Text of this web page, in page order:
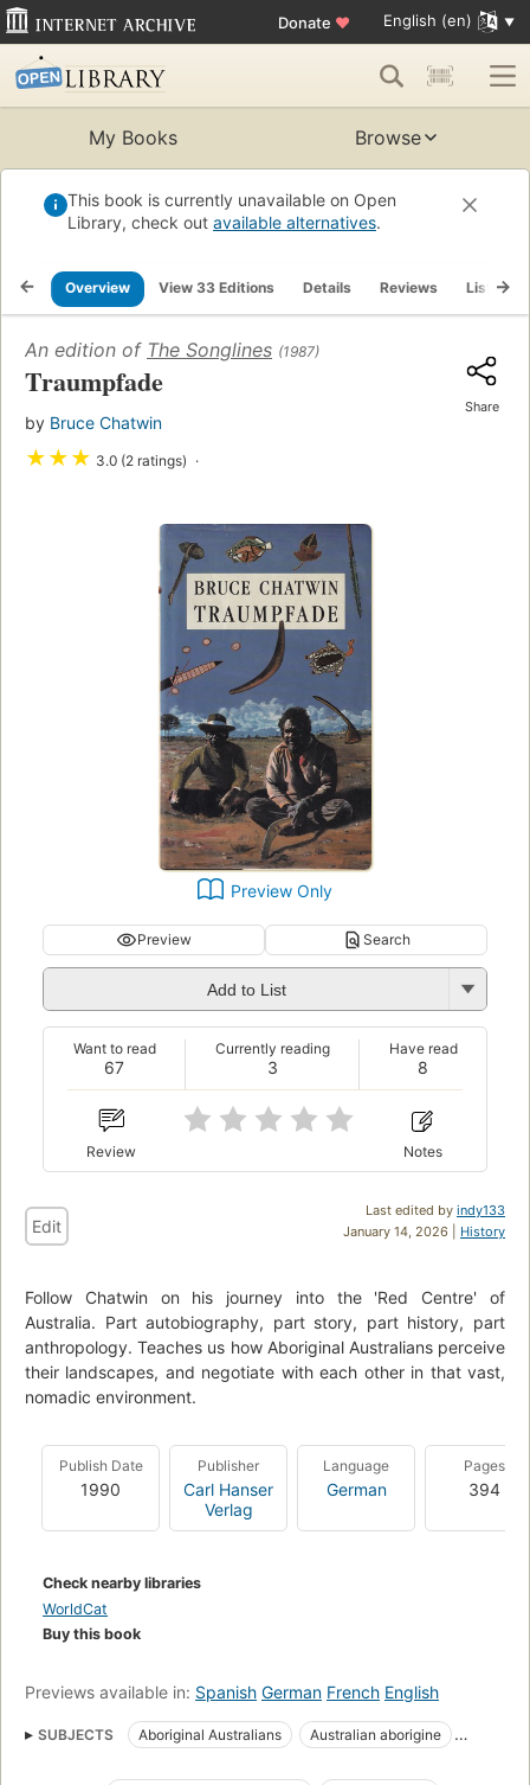
Donate ♥ English (en)
My Books Browse
This book is currently unavailable on Open
Library, check out available alternatives.
Overview View 33 Editions Details Reviews Lists
An edition of The Songlines (1987)
Traumpfade
by Bruce Chatwin
★★★ 3.0 (2 ratings)
Share
Preview Only
Preview Search
Add to List
67
Want to read
3
Currently reading
8
Have read
Review Notes
Last edited by indy133
January 14, 2026 | History
Edit
Follow Chatwin on his journey into the 'Red Centre' of
Australia. Part autobiography, part story, part history, part
anthropology. Teaches us how Aboriginal Australians perceive
their landscapes, and negotiate with each other in that vast,
nomadic environment.
Publish Date
1990
Publisher
Carl Hanser
Verlag
Language
German
Pages
394
Check nearby libraries
WorldCat
Buy this book
Previews available in: Spanish German French English
SUBJECTS Aboriginal Australians
Australian aborigine